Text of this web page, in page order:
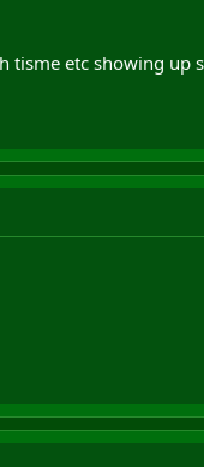
tisme etc showing up